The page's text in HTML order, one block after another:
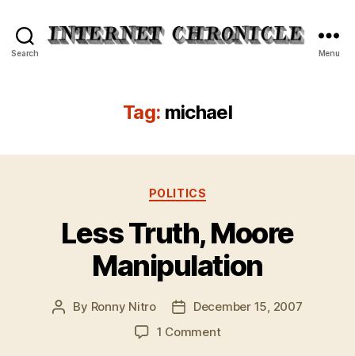
Search Menu
Tag: michael
Categories
POLITICS
Less Truth, Moore
Manipulation
Post
By Ronny Nitro
PostDecember 15, 2007
1 Commenton